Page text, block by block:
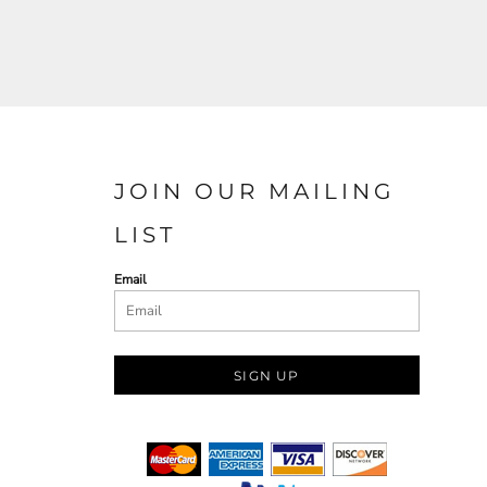
JOIN OUR MAILING
LIST
Email
SIGN UP